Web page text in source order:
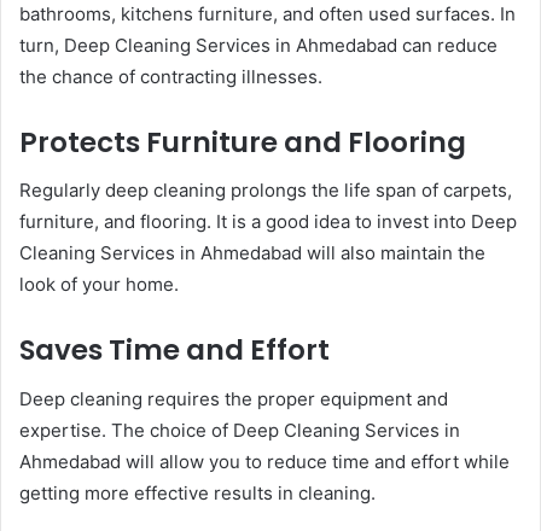
bathrooms, kitchens furniture, and often used surfaces. In
turn, Deep Cleaning Services in Ahmedabad can reduce
the chance of contracting illnesses.
Protects Furniture and Flooring
Regularly deep cleaning prolongs the life span of carpets,
furniture, and flooring. It is a good idea to invest into Deep
Cleaning Services in Ahmedabad will also maintain the
look of your home.
Saves Time and Effort
Deep cleaning requires the proper equipment and
expertise. The choice of Deep Cleaning Services in
Ahmedabad will allow you to reduce time and effort while
getting more effective results in cleaning.